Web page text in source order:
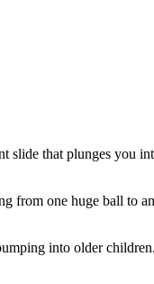
slide that plunges you
from one huge ball to
into older